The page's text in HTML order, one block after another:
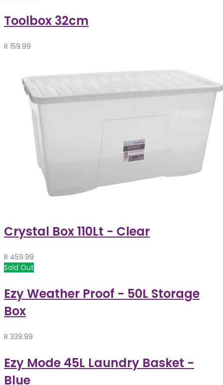
Toolbox 32cm
R 159.99
Crystal Box 110Lt - Clear
R 459.99
Sold Out
Ezy Weather Proof - 50L Storage
Box
R 339.99
Ezy Mode 45L Laundry Basket -
Blue